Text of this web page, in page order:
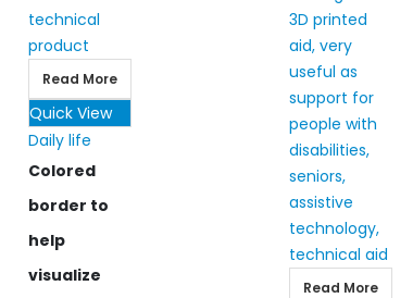
Read More
Quick View
Daily life
Colored
border to
help
visualize
Read More